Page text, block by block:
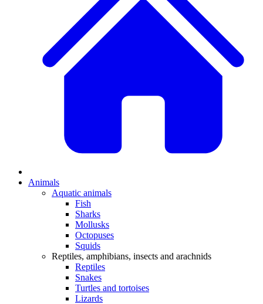
Animals
Aquatic animals
Fish
Sharks
Mollusks
Octopuses
Squids
Reptiles, amphibians, insects and arachnids
Reptiles
Snakes
Turtles and tortoises
Lizards